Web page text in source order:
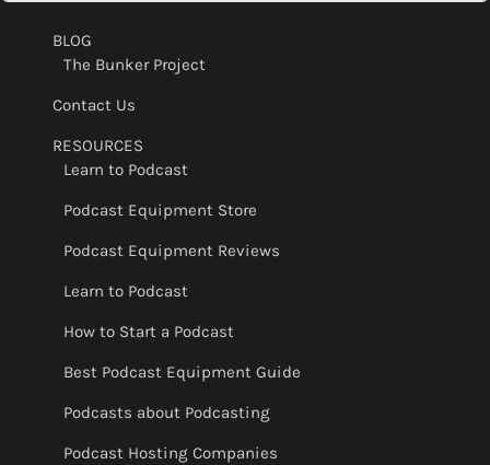
BLOG
The Bunker Project
Contact Us
RESOURCES
Learn to Podcast
Podcast Equipment Store
Podcast Equipment Reviews
Learn to Podcast
How to Start a Podcast
Best Podcast Equipment Guide
Podcasts about Podcasting
Podcast Hosting Companies